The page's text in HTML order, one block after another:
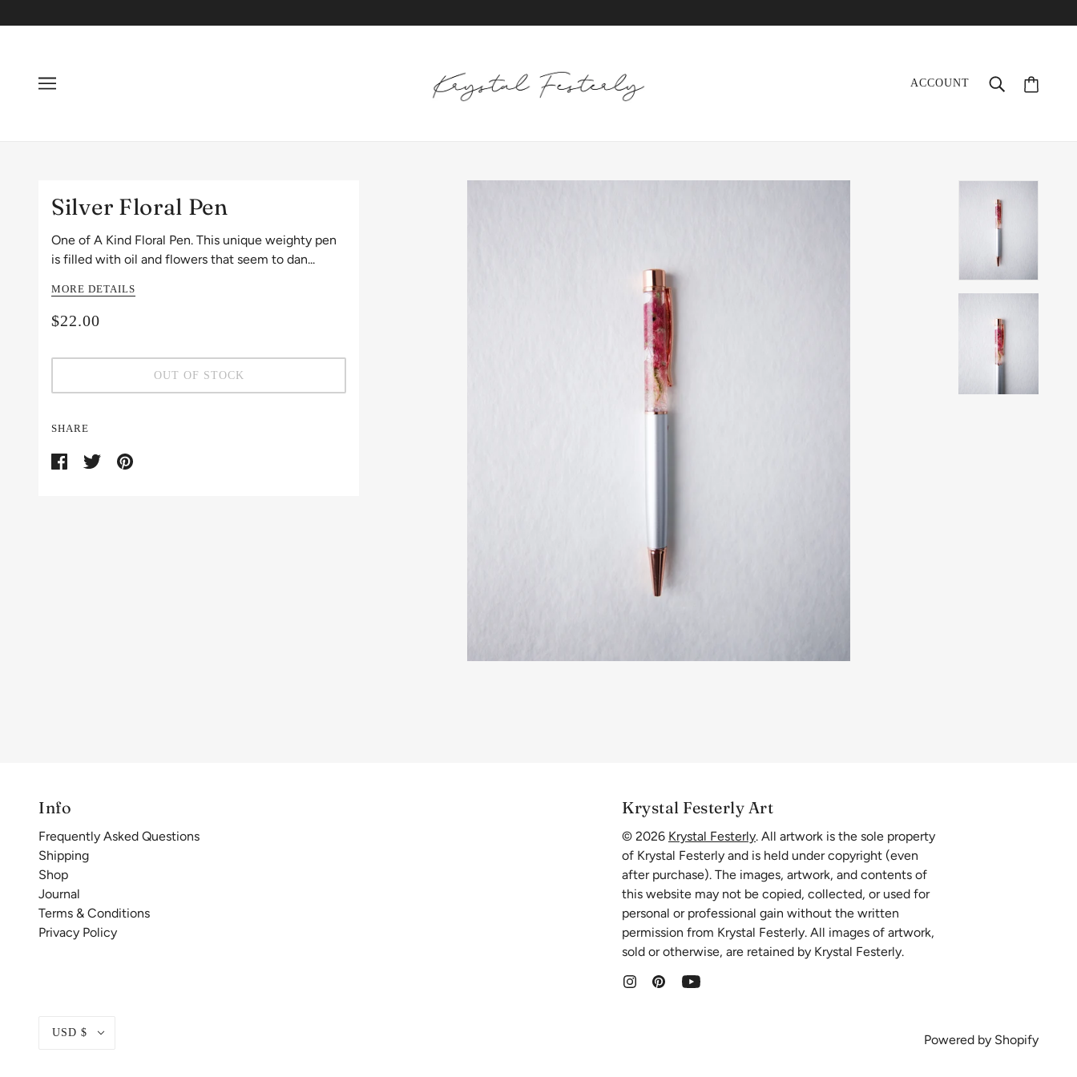
ACCOUNT
Silver Floral Pen
One of A Kind Floral Pen. This unique weighty pen
is filled with oil and flowers that seem to dan...
MORE DETAILS
$22.00
OUT OF STOCK
SHARE
Info
Frequently Asked Questions
Shipping
Shop
Journal
Terms & Conditions
Privacy Policy
Krystal Festerly Art
© 2026 Krystal Festerly. All artwork is the sole property
of Krystal Festerly and is held under copyright (even
after purchase). The images, artwork, and contents of
this website may not be copied, collected, or used for
personal or professional gain without the written
permission from Krystal Festerly. All images of artwork,
sold or otherwise, are retained by Krystal Festerly.
USD $ Powered by Shopify